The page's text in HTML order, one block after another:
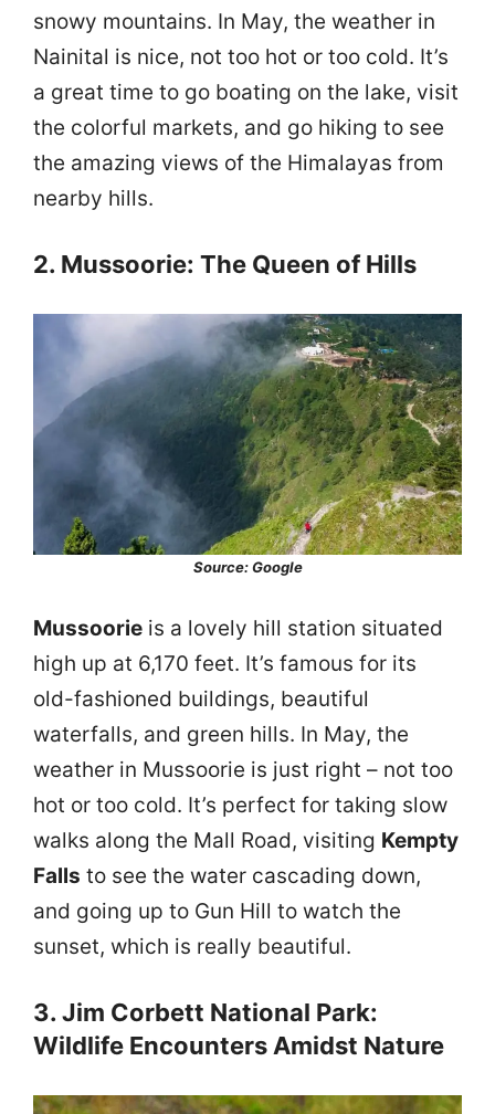
snowy mountains. In May, the weather in
Nainital is nice, not too hot or too cold. It’s
a great time to go boating on the lake, visit
the colorful markets, and go hiking to see
the amazing views of the Himalayas from
nearby hills.
2. Mussoorie: The Queen of Hills
Source: Google
Mussoorie is a lovely hill station situated
high up at 6,170 feet. It’s famous for its
old-fashioned buildings, beautiful
waterfalls, and green hills. In May, the
weather in Mussoorie is just right – not too
hot or too cold. It’s perfect for taking slow
walks along the Mall Road, visiting Kempty
Falls to see the water cascading down,
and going up to Gun Hill to watch the
sunset, which is really beautiful.
3. Jim Corbett National Park:
Wildlife Encounters Amidst Nature